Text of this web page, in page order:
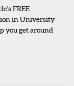
FREE
in University
you get around